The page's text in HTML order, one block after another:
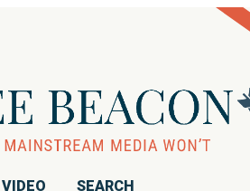
VIDEO SEARCH